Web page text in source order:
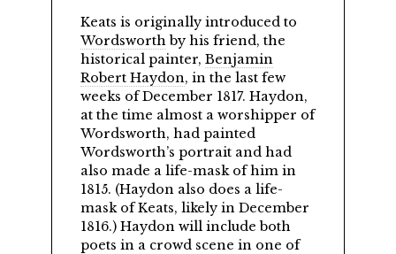
Keats is originally introduced to
Wordsworthby his friend, the
historical painter, Benjamin
Robert Haydon, in the last few
weeks of December 1817. Haydon,
at the time almost a worshipper of
Wordsworth, had painted
Wordsworth’s portrait and had
also made a life-mask of him in
1815. (Haydon also does a life-
mask of Keats, likely in December
1816.) Haydon will include both
poets in a crowd scene in one of